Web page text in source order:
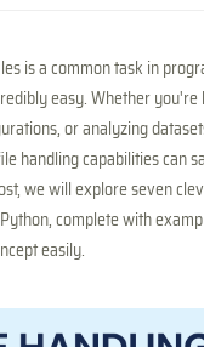
is a common task in
easy. Whether you're
or analyzing
handling capabilities can
we will explore seven
complete with
easily.